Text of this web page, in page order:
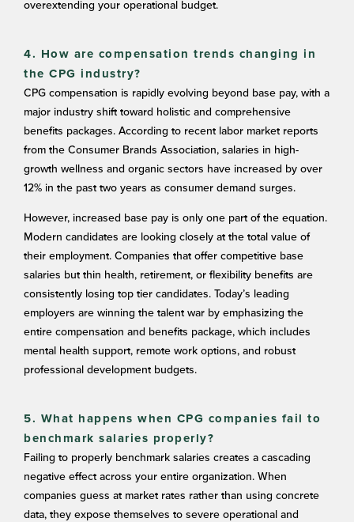
overextending your operational budget.
4. How are compensation trends changing in
the CPG industry?
CPG compensation is rapidly evolving beyond base pay, with a
major industry shift toward holistic and comprehensive
benefits packages. According to recent labor market reports
from the Consumer Brands Association, salaries in high-
growth wellness and organic sectors have increased by over
12% in the past two years as consumer demand surges.
However, increased base pay is only one part of the equation.
Modern candidates are looking closely at the total value of
their employment. Companies that offer competitive base
salaries but thin health, retirement, or flexibility benefits are
consistently losing top tier candidates. Today’s leading
employers are winning the talent war by emphasizing the
entire compensation and benefits package, which includes
mental health support, remote work options, and robust
professional development budgets.
5. What happens when CPG companies fail to
benchmark salaries properly?
Failing to properly benchmark salaries creates a cascading
negative effect across your entire organization. When
companies guess at market rates rather than using concrete
data, they expose themselves to severe operational and